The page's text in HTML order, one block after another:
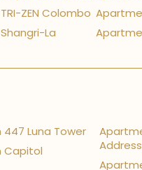
ZEN Colombo
La
Luna Tower
Capitol
Address